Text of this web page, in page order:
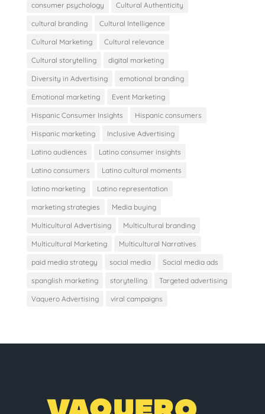
consumer psychology Cultural Authenticity
cultural branding Cultural Intelligence
Cultural Marketing Cultural relevance
Cultural storytelling digital marketing
Diversity in Advertising emotional branding
Emotional marketing Event Marketing
Hispanic Consumer Insights Hispanic consumers
Hispanic marketing Inclusive Advertising
Latino audiences Latino consumer insights
Latino consumers Latino cultural moments
latino marketing Latino representation
marketing strategies Media buying
Multicultural Advertising Multicultural branding
Multicultural Marketing Multicultural Narratives
paid media strategy social media Social media ads
spanglish marketing storytelling Targeted advertising
Vaquero Advertising viral campaigns